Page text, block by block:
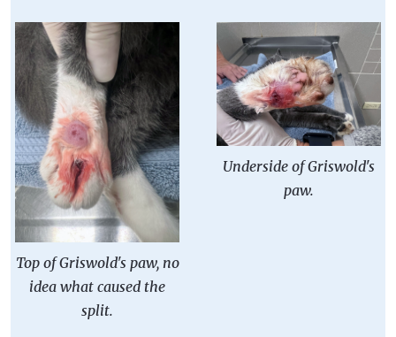
Top of Griswold's paw, no
idea what caused the
split.
Underside of Griswold's
paw.